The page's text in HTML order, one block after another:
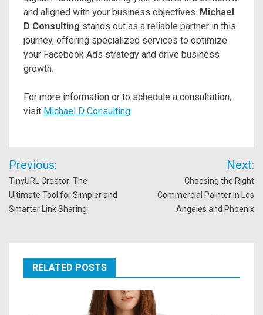
and aligned with your business objectives. Michael
D Consulting stands out as a reliable partner in this
journey, offering specialized services to optimize
your Facebook Ads strategy and drive business
growth.
For more information or to schedule a consultation,
visit Michael D Consulting.
Post
navigation
Previous:
TinyURL Creator: The
Ultimate Tool for Simpler and
Smarter Link Sharing
Next:
Choosing the Right
Commercial Painter in Los
Angeles and Phoenix
RELATED POSTS